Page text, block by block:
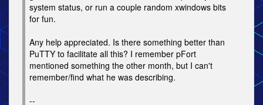
system status, or run a couple random xwindows bits
for fun.
Any help appreciated. Is there something better than
PuTTY to facilitate all this? I remember pFort
mentioned something the other month, but I can't
remember/find what he was describing.
--